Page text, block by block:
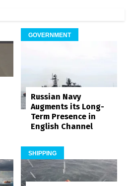
GOVERNMENT
Russian Navy
Augments its Long-
Term Presence in
English Channel
SHIPPING